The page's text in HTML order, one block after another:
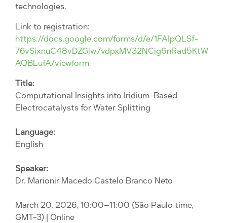
technologies.
Link to registration:
https://docs.google.com/forms/d/e/1FAIpQLSf-
76vSixnuC48vDZGlw7vdpxMV32NCig6nRad5KtW
AQBLufA/viewform
Title:
Computational Insights into Iridium-Based
Electrocatalysts for Water Splitting
Language:
English
Speaker:
Dr. Marionir Macedo Castelo Branco Neto
March 20, 2026, 10:00–11:00 (São Paulo time,
GMT-3)
| Online